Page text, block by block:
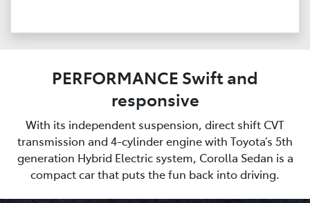
PERFORMANCE Swift and
responsive
With its independent suspension, direct shift CVT
transmission and 4-cylinder engine with Toyota’s 5th
generation Hybrid Electric system, Corolla Sedan is a
compact car that puts the fun back into driving.